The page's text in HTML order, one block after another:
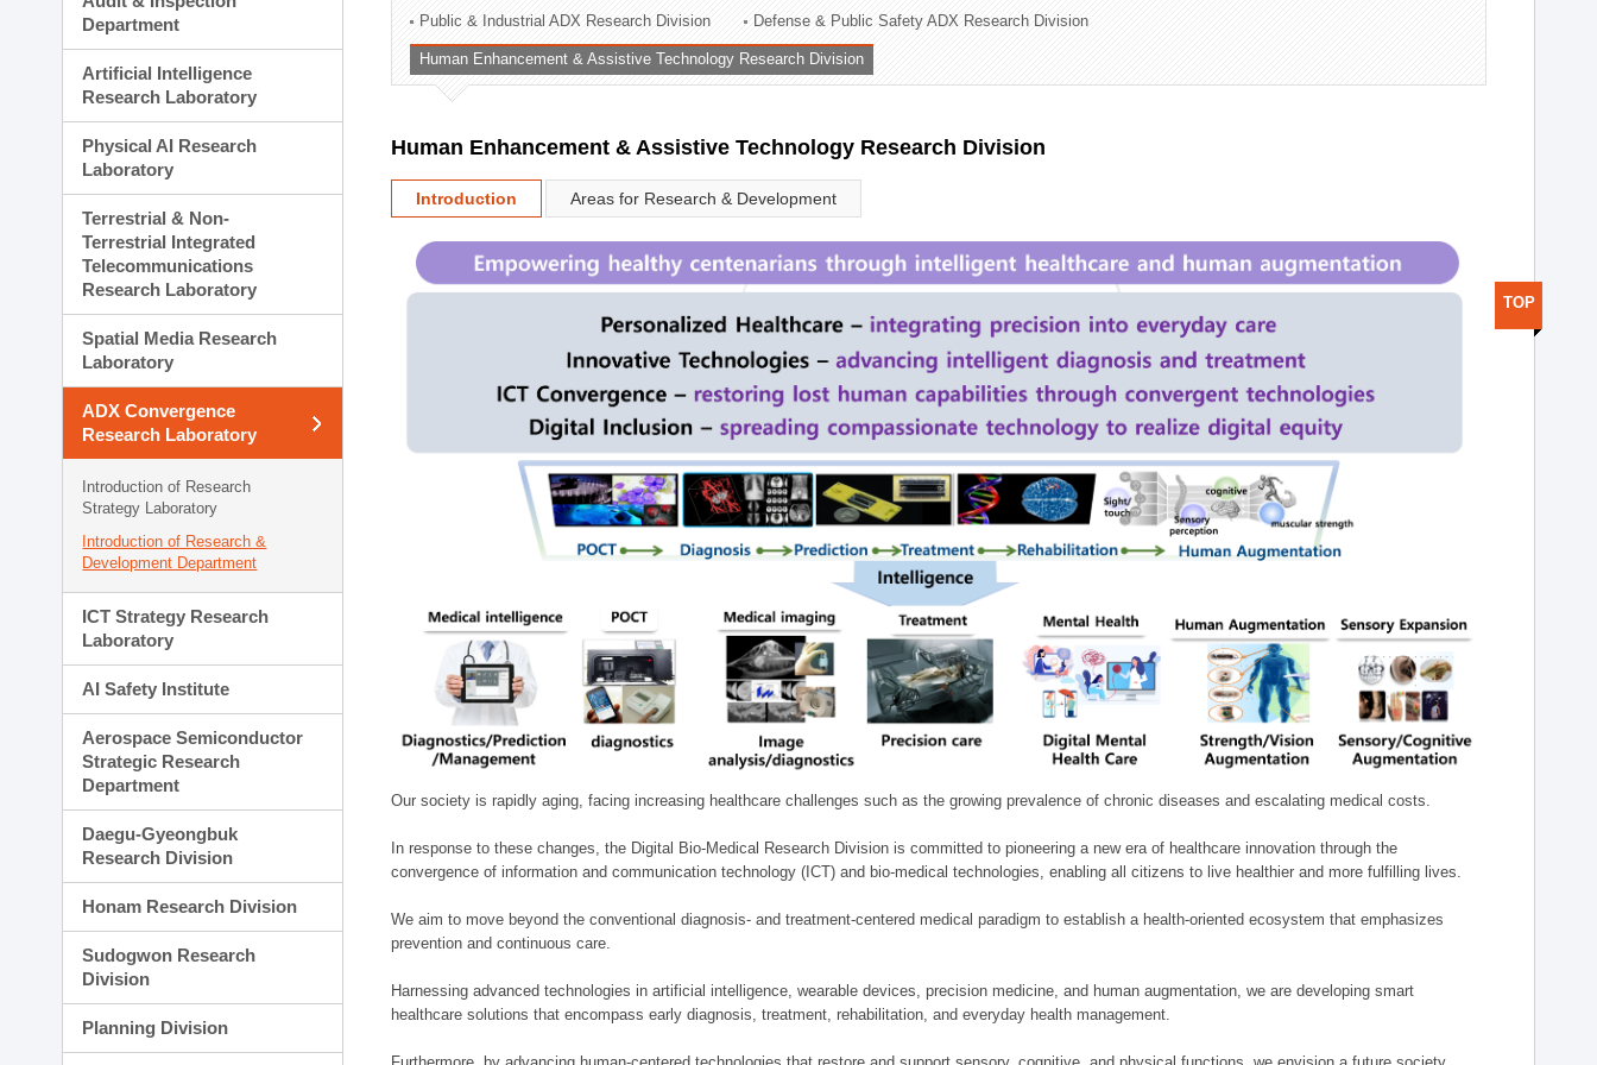
Administration Division
External Relations Division
Department
Artificial Intelligence
Research Laboratory
Physical AI Research
Laboratory
Terrestrial & Non-
Terrestrial Integrated
Telecommunications
Research Laboratory
Spatial Media Research
Laboratory
ADX Convergence
Research Laboratory
Introduction of Research
Strategy Laboratory
Introduction of Research &
Development Department
ICT Strategy Research
Laboratory
AI Safety Institute
Aerospace Semiconductor
Strategic Research
Department
Daegu-Gyeongbuk
Research Division
Honam Research Division
Sudogwon Research
Division
Planning Division
Public & Industrial ADX Research Division Defense & Public Safety ADX Research Division
Human Enhancement & Assistive Technology Research Division
Human Enhancement & Assistive Technology Research Division
Introduction Areas for Research & Development
Our society is rapidly aging, facing increasing healthcare challenges such as the growing prevalence of chronic diseases and escalating medical costs.
In response to these changes, the Digital Bio-Medical Research Division is committed to pioneering a new era of healthcare innovation through the
convergence of information and communication technology (ICT) and bio-medical technologies, enabling all citizens to live healthier and more fulfilling lives.
We aim to move beyond the conventional diagnosis- and treatment-centered medical paradigm to establish a health-oriented ecosystem that emphasizes
prevention and continuous care.
Harnessing advanced technologies in artificial intelligence, wearable devices, precision medicine, and human augmentation, we are developing smart
healthcare solutions that encompass early diagnosis, treatment, rehabilitation, and everyday health management.
TOP